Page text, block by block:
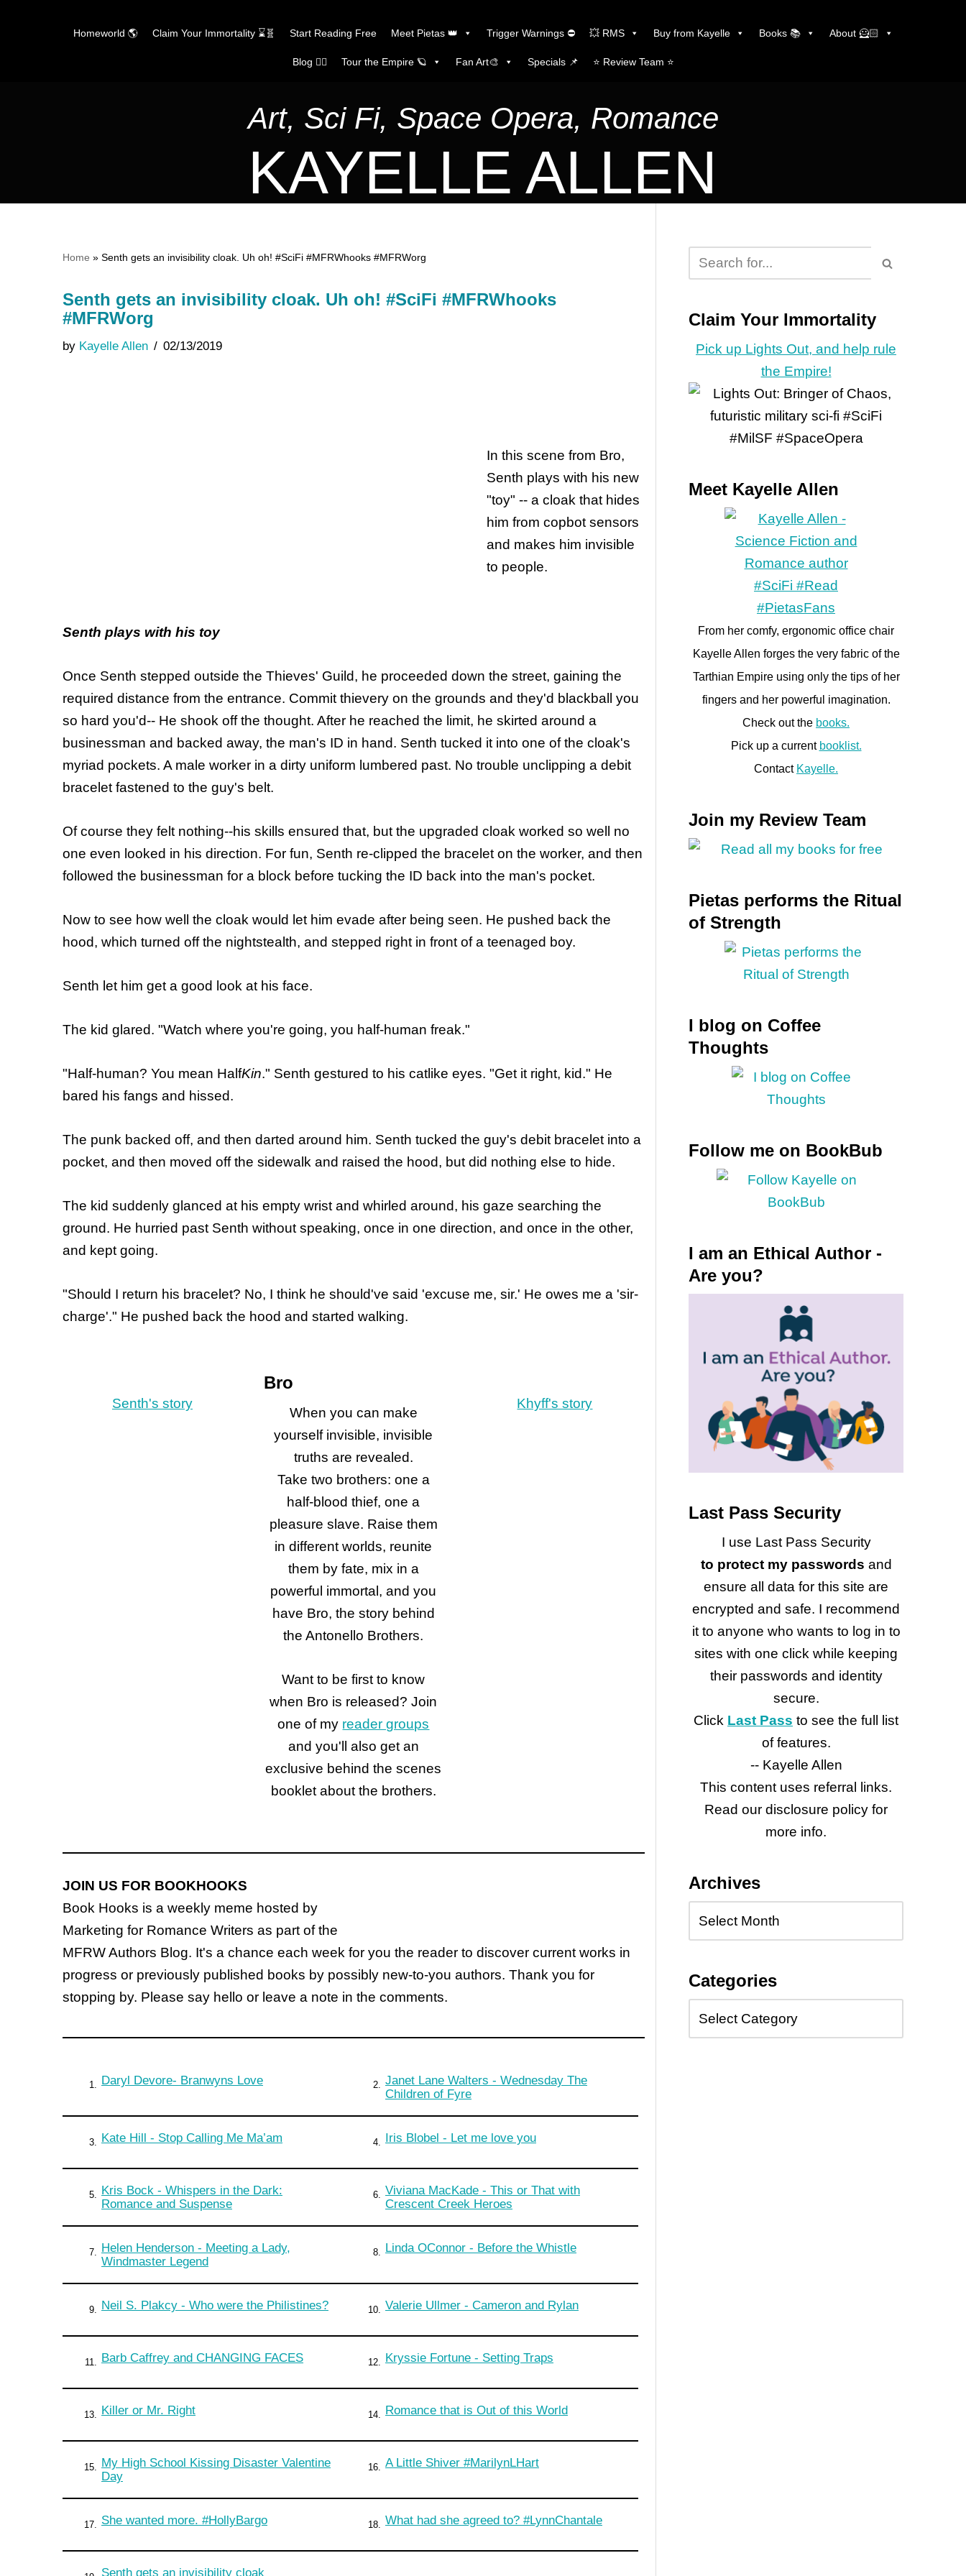
Homeworld 🌎 Claim Your Immortality ⌛🧬 Start Reading Free Meet Pietas 👑 Trigger Warnings ⛔ 💥 RMS Buy from Kayelle Books 📚 About 🦸🏻
Blog ✍🏼 Tour the Empire 🪐 Fan Art🎨 Specials 📌 ⭐️ Review Team ⭐️
Art, Sci Fi, Space Opera, Romance
KAYELLE ALLEN
Home » Senth gets an invisibility cloak. Uh oh! #SciFi #MFRWhooks #MFRWorg
Senth gets an invisibility cloak. Uh oh! #SciFi #MFRWhooks
#MFRWorg
by Kayelle Allen 02/13/2019
In this scene from Bro,
Senth plays with his new
"toy" -- a cloak that hides
him from copbot sensors
and makes him invisible
to people.
Senth plays with his toy
Once Senth stepped outside the Thieves' Guild, he proceeded down the street, gaining the
required distance from the entrance. Commit thievery on the grounds and they'd blackball you
so hard you'd-- He shook off the thought. After he reached the limit, he skirted around a
businessman and backed away, the man's ID in hand. Senth tucked it into one of the cloak's
myriad pockets. A male worker in a dirty uniform lumbered past. No trouble unclipping a debit
bracelet fastened to the guy's belt.
Of course they felt nothing--his skills ensured that, but the upgraded cloak worked so well no
one even looked in his direction. For fun, Senth re-clipped the bracelet on the worker, and then
followed the businessman for a block before tucking the ID back into the man's pocket.
Now to see how well the cloak would let him evade after being seen. He pushed back the
hood, which turned off the nightstealth, and stepped right in front of a teenaged boy.
Senth let him get a good look at his face.
The kid glared. "Watch where you're going, you half-human freak."
"Half-human? You mean HalfKin." Senth gestured to his catlike eyes. "Get it right, kid." He
bared his fangs and hissed.
The punk backed off, and then darted around him. Senth tucked the guy's debit bracelet into a
pocket, and then moved off the sidewalk and raised the hood, but did nothing else to hide.
The kid suddenly glanced at his empty wrist and whirled around, his gaze searching the
ground. He hurried past Senth without speaking, once in one direction, and once in the other,
and kept going.
"Should I return his bracelet? No, I think he should've said 'excuse me, sir.' He owes me a 'sir-
charge'." He pushed back the hood and started walking.
Senth's story
Bro
When you can make
yourself invisible, invisible
truths are revealed.
Take two brothers: one a
half-blood thief, one a
pleasure slave. Raise them
in different worlds, reunite
them by fate, mix in a
powerful immortal, and you
have Bro, the story behind
the Antonello Brothers.
Want to be first to know
when Bro is released? Join
one of my reader groups
and you'll also get an
exclusive behind the scenes
booklet about the brothers.
Khyff's story
JOIN US FOR BOOKHOOKS
Book Hooks is a weekly meme hosted by
Marketing for Romance Writers as part of the
MFRW Authors Blog. It's a chance each week for you the reader to discover current works in
progress or previously published books by possibly new-to-you authors. Thank you for
stopping by. Please say hello or leave a note in the comments.
1. Daryl Devore- Branwyns Love 2. Janet Lane Walters - Wednesday The
Children of Fyre
3. Kate Hill - Stop Calling Me Ma’am 4. Iris Blobel - Let me love you
5. Kris Bock - Whispers in the Dark:
Romance and Suspense
6. Viviana MacKade - This or That with
Crescent Creek Heroes
7. Helen Henderson - Meeting a Lady,
Windmaster Legend
8. Linda OConnor - Before the Whistle
9. Neil S. Plakcy - Who were the Philistines? 10. Valerie Ullmer - Cameron and Rylan
11. Barb Caffrey and CHANGING FACES 12. Kryssie Fortune - Setting Traps
13. Killer or Mr. Right 14. Romance that is Out of this World
15. My High School Kissing Disaster Valentine
Day
16. A Little Shiver #MarilynLHart
17. She wanted more. #HollyBargo 18. What had she agreed to? #LynnChantale
Senth gets an invisibility cloak
Claim Your Immortality
Pick up Lights Out, and help rule
the Empire!
Meet Kayelle Allen
From her comfy, ergonomic office chair
Kayelle Allen forges the very fabric of the
Tarthian Empire using only the tips of her
fingers and her powerful imagination.
Check out the books.
Pick up a current booklist.
Contact Kayelle.
Join my Review Team
Pietas performs the Ritual
of Strength
I blog on Coffee
Thoughts
Follow me on BookBub
I am an Ethical Author -
Are you?
Last Pass Security
I use Last Pass Security
to protect my passwords and
ensure all data for this site are
encrypted and safe. I recommend
it to anyone who wants to log in to
sites with one click while keeping
their passwords and identity
secure.
Click Last Pass to see the full list
of features.
-- Kayelle Allen
This content uses referral links.
Read our disclosure policy for
more info.
Archives
Categories